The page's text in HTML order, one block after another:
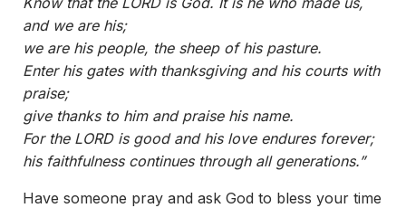
and we are his;
we are his people, the sheep of his pasture.
Enter his gates with thanksgiving and his courts with
praise;
give thanks to him and praise his name.
For the LORD is good and his love endures forever;
his faithfulness continues through all generations.”
Have someone pray and ask God to bless your time